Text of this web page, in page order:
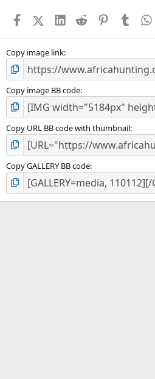
FacebookX (Twitter)
LinkedIn
Reddit PinterestTumblr
Copy image link
Copy image BB code
Copy URL BB code with thumbnail
Copy GALLERY BB code